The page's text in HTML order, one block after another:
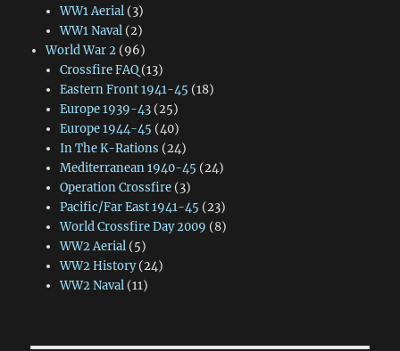
WW1 Aerial(3)
WW1 Naval(2)
World War 2(96)
Crossfire FAQ(13)
Eastern Front 1941-45 (18)
Europe 1939-43(25)
Europe 1944-45 (40)
In The K-Rations (24)
Mediterranean 1940-45 (24)
Operation Crossfire(3)
Pacific/Far East 1941-45 (23)
World Crossfire Day 2009 (8)
WW2 Aerial(5)
WW2 History(24)
WW2 Naval(11)